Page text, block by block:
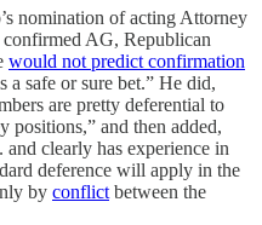
nomination of acting Attorney
AG, Republican
would not predict confirmation
a safe or sure bet.” He did,
are pretty deferential to
positions,” and then added,
and clearly has experience in
deference will apply in the
by conflict between the